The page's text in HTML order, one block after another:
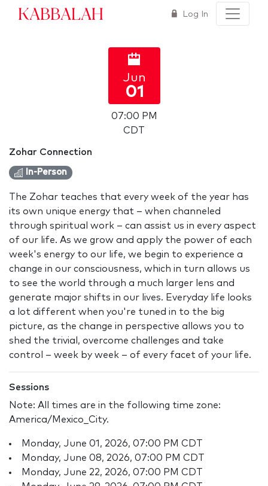
Kabbalah Log In
Jun
01
07:00 PM
CDT
Zohar Connection
In-Person
The Zohar teaches that every week of the year has
its own unique energy that – when channeled
through spiritual work – can assist us in every aspect
of our life. As we grow and apply the power of each
week's energy to our life, we begin to experience a
change in our consciousness, which in turn allows us
to see the world through a much larger lens and
generate major shifts in our lives. Everyday life looks
a lot different when you're tuned in to the big
picture, as the change in perspective allows you to
shed the trivial, overcome challenges and take
control – week by week – of every facet of your life.
Sessions
Note: All times are in the following time zone:
America/Mexico_City.
Monday, June 01, 2026, 07:00 PM CDT
Monday, June 08, 2026, 07:00 PM CDT
Monday, June 22, 2026, 07:00 PM CDT